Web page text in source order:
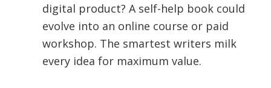
digital product? A self-help book could
evolve into an online course or paid
workshop. The smartest writers milk
every idea for maximum value.